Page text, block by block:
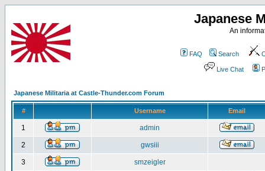
Japanese
An
FAQ Search
Live Chat
Japanese Militaria at Castle-Thunder.com Forum
# Username Email
1 admin
2 gwsiii
3 smzeigler